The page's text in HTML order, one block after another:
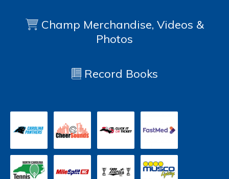
Champ Merchandise, Videos &
Photos
Record Books